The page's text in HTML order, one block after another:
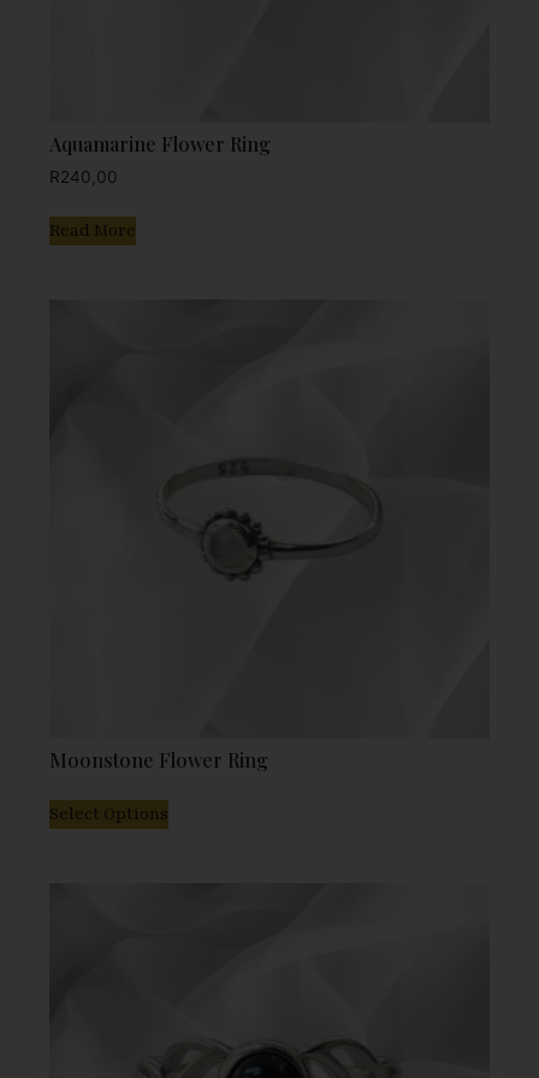
Aquamarine Flower Ring
R240,00
Read More
Moonstone Flower Ring
Select Options